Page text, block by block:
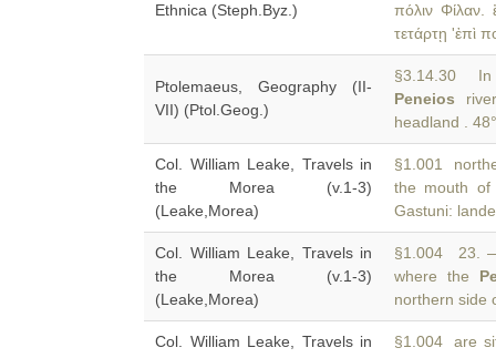
Ethnica (Steph.Byz.)
πόλιν Φίλαν.
τετάρτῃ 'ἐπὶ
Ptolemaeus, Geography (II-
VII) (Ptol.Geog.)
§3.14.30 In
Peneios
headland .
Col. William Leake, Travels in
the Morea (v.1-3)
(Leake,Morea)
§1.001
the mouth
Gastuni:
Col. William Leake, Travels in
the Morea (v.1-3)
(Leake,Morea)
§1.004 23.
where the
northern side
Col. William Leake, Travels in
§1.004 are